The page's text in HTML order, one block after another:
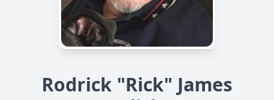
Rodrick "Rick" James